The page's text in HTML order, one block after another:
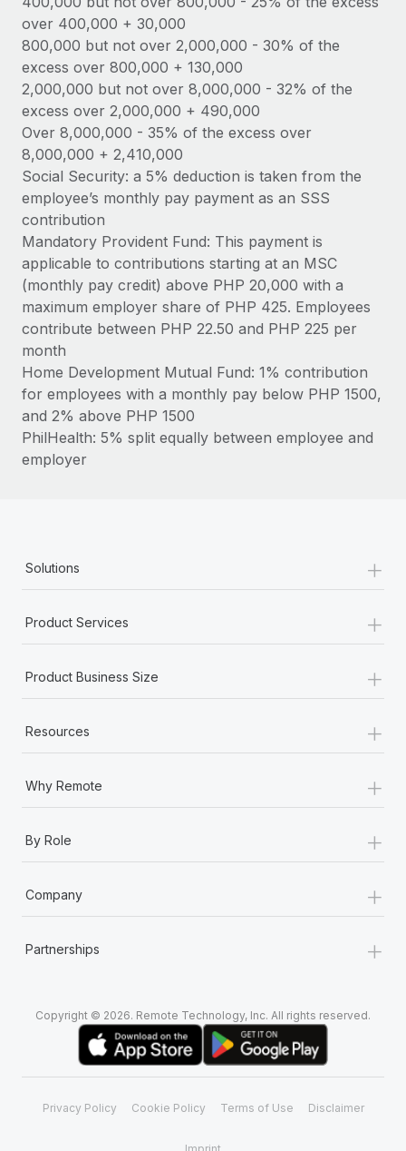
Explore the blog
BLOG POSTS
Why owned entities are key to maintaining
EOR compliance
As the global workforce continues to expand in response
to the demands of today’s labor market, the...
Learn More
What a Workday global payroll implementation
actually looks like
Most teams hear "payroll implementation" and picture a
Learn More
over 400,000 + 30,000
800,000 but not over 2,000,000 - 30% of the
excess over 800,000 + 130,000
2,000,000 but not over 8,000,000 - 32% of the
excess over 2,000,000 + 490,000
Over 8,000,000 - 35% of the excess over
8,000,000 + 2,410,000
Social Security: a 5% deduction is taken from the
employee’s monthly pay payment as an SSS
contribution
Mandatory Provident Fund: This payment is
applicable to contributions starting at an MSC
(monthly pay credit) above PHP 20,000 with a
maximum employer share of PHP 425. Employees
contribute between PHP 22.50 and PHP 225 per
month
Home Development Mutual Fund: 1% contribution
for employees with a monthly pay below PHP 1500,
and 2% above PHP 1500
PhilHealth: 5% split equally between employee and
employer
Solutions +
Product Services +
Product Business Size +
Resources +
Why Remote +
By Role +
Company +
Partnerships +
Copyright © 2026. Remote Technology, Inc. All rights reserved.
Privacy Policy Cookie Policy Terms of Use Disclaimer